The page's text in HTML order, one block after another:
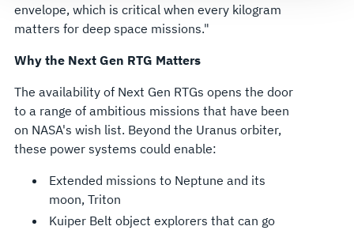
envelope, which is critical when every kilogram
matters for deep space missions."
Why the Next Gen RTG Matters
The availability of Next Gen RTGs opens the door
to a range of ambitious missions that have been
on NASA's wish list. Beyond the Uranus orbiter,
these power systems could enable:
Extended missions to Neptune and its
moon, Triton
Kuiper Belt object explorers that can go